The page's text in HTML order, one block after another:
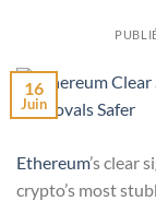
16
Juin
Ethereum’s clear
crypto’s most